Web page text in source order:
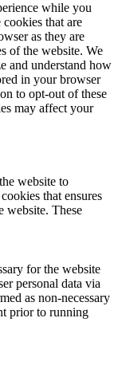
while you
that are
as they are
of the website. We
and understand how
in your browser
to opt-out of these
may affect your
website to
that ensures
website. These
for the website
personal data via
as non-necessary
prior to running